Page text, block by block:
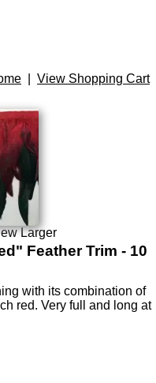
View Shopping Cart
Larger
Feather Trim - 10
with its combination of
red. Very full and long at